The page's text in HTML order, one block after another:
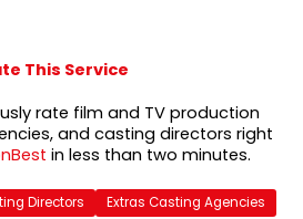
This Service
rate film and TV production
and casting directors right
in less than two minutes.
Directors Extras Casting Agencies